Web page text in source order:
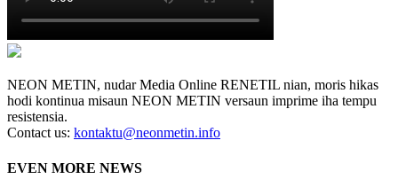
NEON METIN, nudar Media Online RENETIL nian, moris hikas
hodi kontinua misaun NEON METIN versaun imprime iha tempu
resistensia.
Contact us: kontaktu@neonmetin.info
EVEN MORE NEWS